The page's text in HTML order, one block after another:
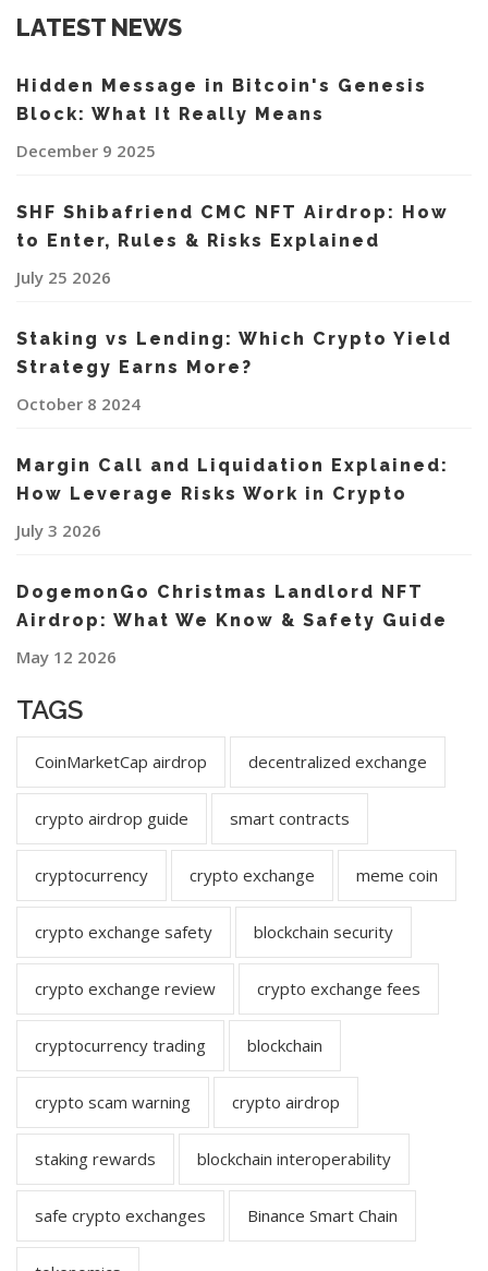
LATEST NEWS
Hidden Message in Bitcoin's Genesis
Block: What It Really Means
December 9 2025
SHF Shibafriend CMC NFT Airdrop: How
to Enter, Rules & Risks Explained
July 25 2026
Staking vs Lending: Which Crypto Yield
Strategy Earns More?
October 8 2024
Margin Call and Liquidation Explained:
How Leverage Risks Work in Crypto
July 3 2026
DogemonGo Christmas Landlord NFT
Airdrop: What We Know & Safety Guide
May 12 2026
TAGS
CoinMarketCap airdrop decentralized exchange
crypto airdrop guide smart contracts
cryptocurrency crypto exchange meme coin
crypto exchange safety blockchain security
crypto exchange review crypto exchange fees
cryptocurrency trading blockchain
crypto scam warning crypto airdrop
staking rewards blockchain interoperability
safe crypto exchanges Binance Smart Chain